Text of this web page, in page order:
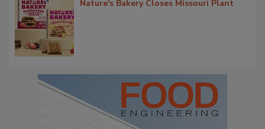
Nature's Bakery Closes Missouri Plant